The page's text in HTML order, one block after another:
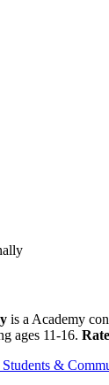
is a Academy
ages 11-16.
Students &